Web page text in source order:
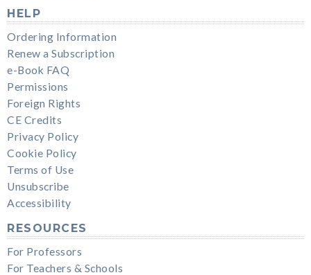
HELP
Ordering Information
Renew a Subscription
e-Book FAQ
Permissions
Foreign Rights
CE Credits
Privacy Policy
Cookie Policy
Terms of Use
Unsubscribe
Accessibility
RESOURCES
For Professors
For Teachers & Schools